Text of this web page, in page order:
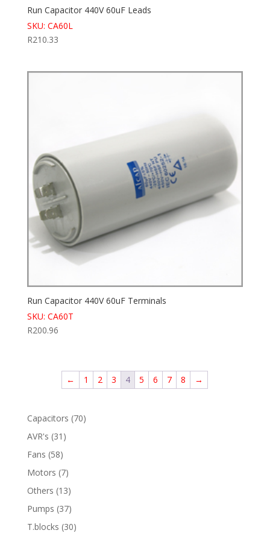
Run Capacitor 440V 60uF Leads
SKU: CA60L
R210.33
Run Capacitor 440V 60uF Terminals
SKU: CA60T
R200.96
← 1 2 3 4 5 6 7 8 →
Capacitors 7070
AVR's 31 31
Fans 5858
products
Motors 77
products
Others 1313
products
Pumps 3737
products
T.blocks 3030